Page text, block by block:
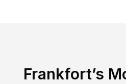
Frankfort’s